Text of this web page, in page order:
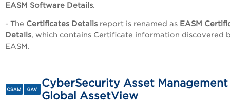
EASM Software Details.
- The Certificates Details report is renamed as EASM
Details, which contains Certificate information discovered
EASM.
CyberSecurity Asset Management
Global AssetView